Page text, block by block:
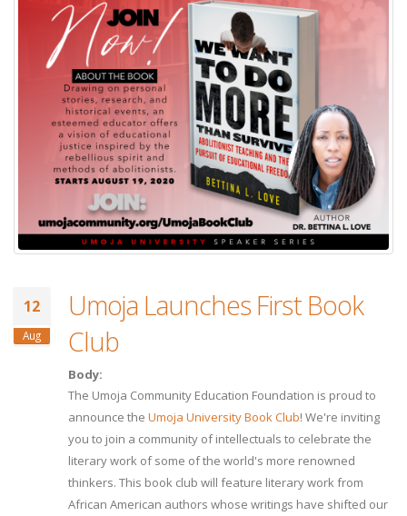
12
Aug
Umoja Launches First Book
Club
Body:
The Umoja Community Education Foundation is proud to
announce the Umoja University Book Club! We're inviting
you to join a community of intellectuals to celebrate the
literary work of some of the world's more renowned
thinkers. This book club will feature literary work from
African American authors whose writings have shifted our